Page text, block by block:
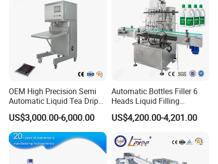
OEM High Precision Semi
Automatic Liquid Tea Drip
Coffee Bag Filling Machine
US$3,000.00-6,000.00
Automatic Bottles Filler 6
Heads Liquid Filling
Machine.
US$4,200.00-4,201.00